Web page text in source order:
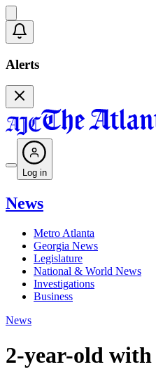
Alerts
Log in
News
Metro Atlanta
Georgia News
Legislature
National & World News
Investigations
Business
News
2-year-old with